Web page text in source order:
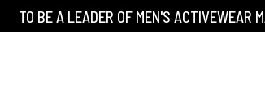
TO BE A LEADER OF MEN'S ACTIVEWEAR